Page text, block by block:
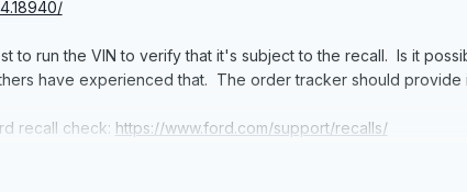
to run the VIN to verify that it's subject to the recall. Is it
have experienced that. The order tracker should
recall check: https://www.ford.com/support/recalls/